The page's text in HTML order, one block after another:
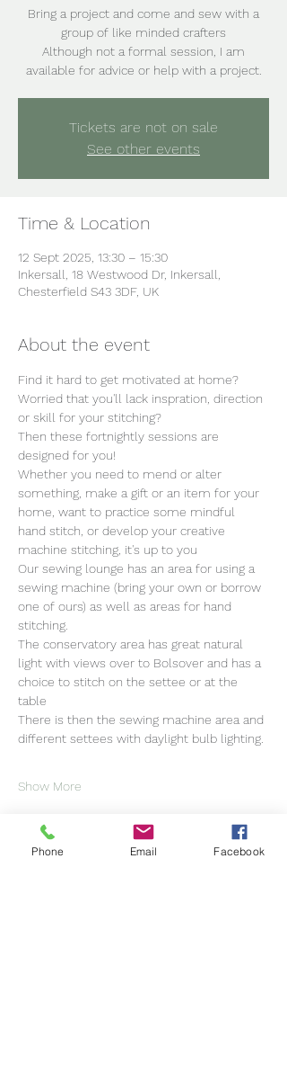
Bring a project and come and sew with a
group of like minded crafters
Although not a formal session, I am
Tickets are not on sale
See other events
Time & Location
12 Sept 2025, 13:30 – 15:30
Inkersall, 18 Westwood Dr, Inkersall,
Chesterfield S43 3DF, UK
About the event
Find it hard to get motivated at home?
Worried that you'll lack inspration, direction
or skill for your stitching?
Then these fortnightly sessions are
designed for you!
Whether you need to mend or alter
something, make a gift or an item for your
home, want to practice some mindful
hand stitch, or develop your creative
machine stitching, it's up to you
Our sewing lounge has an area for using a
sewing machine (bring your own or borrow
one of ours) as well as areas for hand
stitching.
The conservatory area has great natural
light with views over to Bolsover and has a
choice to stitch on the settee or at the
table
There is then the sewing machine area and
different settees with daylight bulb lighting.
Show More
Phone Email Facebook